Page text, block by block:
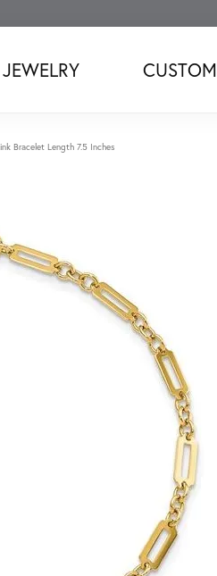
JEWELRY CUSTOM
Bracelet Length 7.5 Inches